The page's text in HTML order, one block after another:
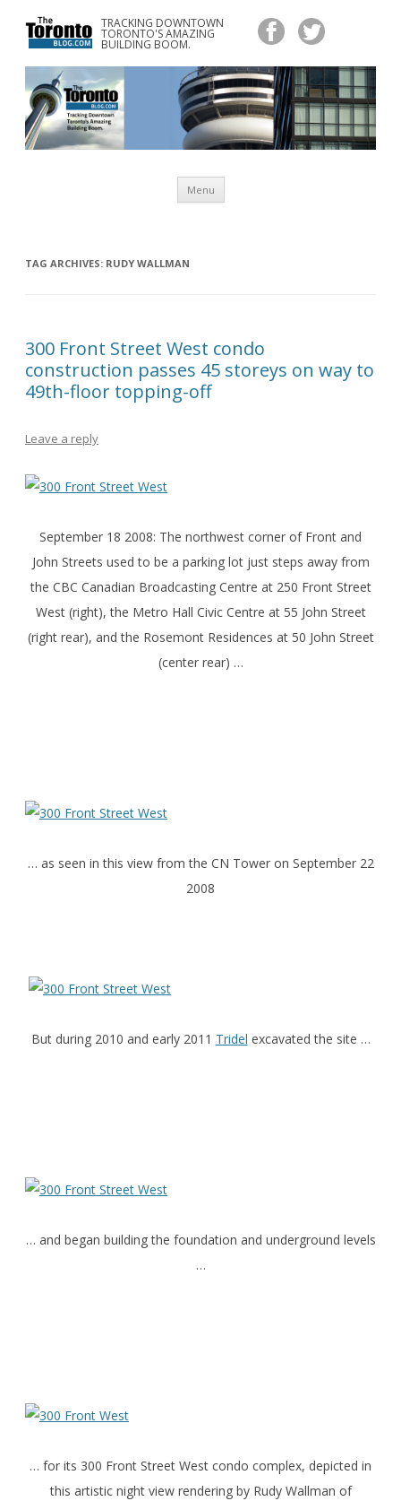
TRACKING DOWNTOWN
TORONTO'S AMAZING
BUILDING BOOM.
www.TheTorontoBlog.com
Tracking Downtown Toronto's Amazing Building Boom.
Menu
content
TAG ARCHIVES: RUDY WALLMAN
300 Front Street West condo
construction passes 45 storeys on way to
49th-floor topping-off
Leave a reply
September 18 2008: The northwest corner of Front and
John Streets used to be a parking lot just steps away from
the CBC Canadian Broadcasting Centre at 250 Front Street
West (right), the Metro Hall Civic Centre at 55 John Street
(right rear), and the Rosemont Residences at 50 John Street
(center rear) …
… as seen in this view from the CN Tower on September 22
2008
But during 2010 and early 2011 Tridel excavated the site …
… and began building the foundation and underground levels
…
… for its 300 Front Street West condo complex, depicted in
this artistic night view rendering by Rudy Wallman of